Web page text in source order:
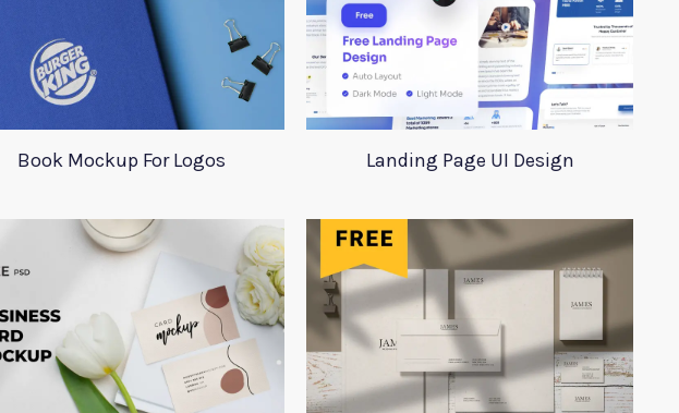
Book Mockup For Logos Landing Page UI Design